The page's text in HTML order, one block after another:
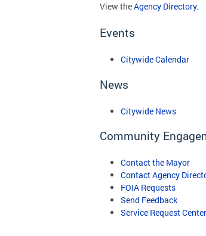
View theAgency Directory.
Events
Citywide Calendar
News
Citywide News
Community
Contact the Mayor
Contact Agency
FOIA Requests
Send Feedback
Service Request Center